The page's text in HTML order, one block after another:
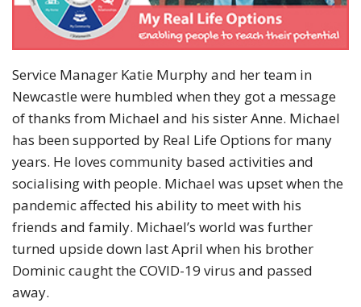
Service Manager Katie Murphy and her team in
Newcastle were humbled when they got a message
of thanks from Michael and his sister Anne. Michael
has been supported by Real Life Options for many
years. He loves community based activities and
socialising with people. Michael was upset when the
pandemic affected his ability to meet with his
friends and family. Michael’s world was further
turned upside down last April when his brother
Dominic caught the COVID-19 virus and passed
away.